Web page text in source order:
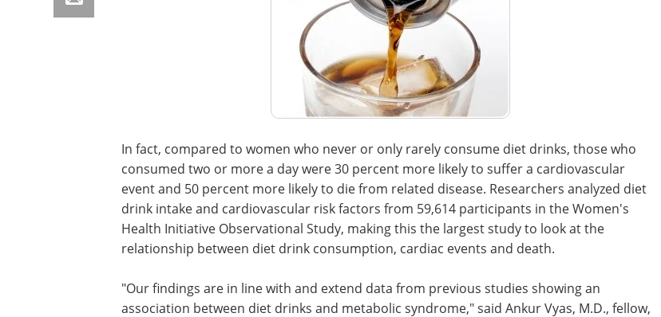
In fact, compared to women who never or only rarely consume diet drinks, those who
consumed two or more a day were 30 percent more likely to suffer a cardiovascular
event and 50 percent more likely to die from related disease. Researchers analyzed diet
drink intake and cardiovascular risk factors from 59,614 participants in the Women's
Health Initiative Observational Study, making this the largest study to look at the
relationship between diet drink consumption, cardiac events and death.
"Our findings are in line with and extend data from previous studies showing an
association between diet drinks and metabolic syndrome," said Ankur Vyas, M.D., fellow,